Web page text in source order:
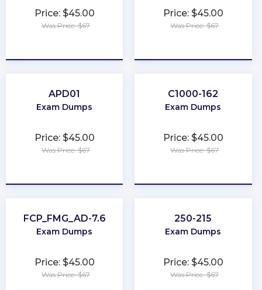
Price: $45.00
Was Price: $67
Price: $45.00
Was Price: $67
APD01
Exam Dumps
Price: $45.00
Was Price: $67
C1000-162
Exam Dumps
Price: $45.00
Was Price: $67
FCP_FMG_AD-7.6
Exam Dumps
Price: $45.00
Was Price: $67
250-215
Exam Dumps
Price: $45.00
Was Price: $67